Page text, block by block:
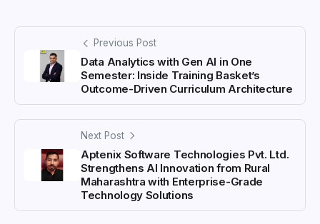
Previous Post
Data Analytics with Gen AI in One
Semester: Inside Training Basket’s
Outcome-Driven Curriculum Architecture
Next Post
Aptenix Software Technologies Pvt. Ltd.
Strengthens AI Innovation from Rural
Maharashtra with Enterprise-Grade
Technology Solutions